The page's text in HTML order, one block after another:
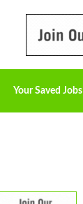
Your Saved Jobs